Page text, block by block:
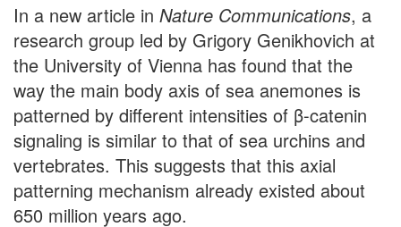
In a new article in Nature Communications, a
research group led by Grigory Genikhovich at
the University of Vienna has found that the
way the main body axis of sea anemones is
patterned by different intensities of β-catenin
signaling is similar to that of sea urchins and
vertebrates. This suggests that this axial
patterning mechanism already existed about
650 million years ago.